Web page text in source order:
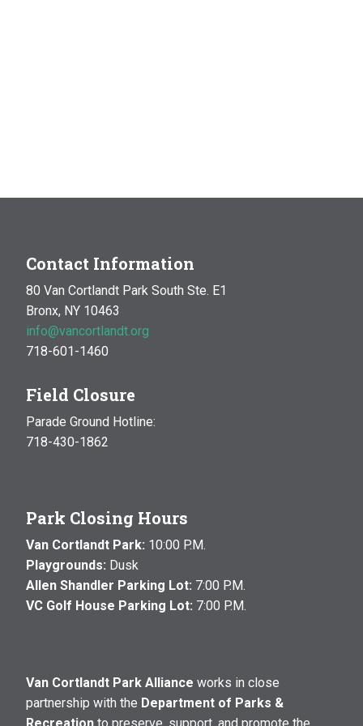
Contact Information
80 Van Cortlandt Park South Ste. E1
Bronx, NY 10463
info@vancortlandt.org
718-601-1460
Field Closure
Parade Ground Hotline:
718-430-1862
Park Closing Hours
Van Cortlandt Park: 10:00 P.M.
Playgrounds: Dusk
Allen Shandler Parking Lot: 7:00 P.M.
VC Golf House Parking Lot: 7:00 P.M.
Van Cortlandt Park Alliance works in close
partnership with the Department of Parks &